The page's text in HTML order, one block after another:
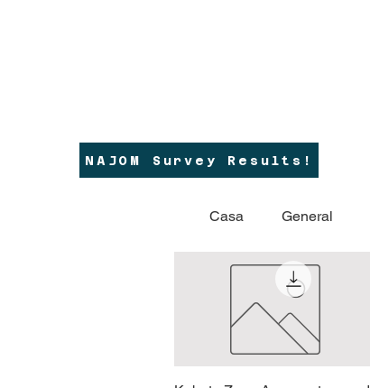
NAJOM Survey Results!
Casa General